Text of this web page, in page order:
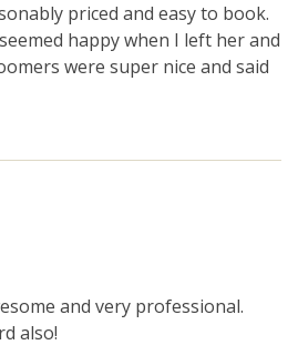
priced and easy to book.
happy when I left her and
were super nice and said
and very professional.
also!